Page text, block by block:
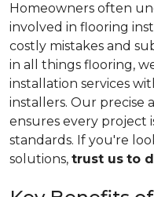
Homeowners often
involved in flooring
costly mistakes and
in all things flooring,
installation services
installers. Our precise
ensures every project
standards. If you're
solutions, trust us to